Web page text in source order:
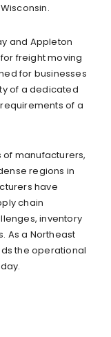
and Appleton
freight moving
for businesses
of a dedicated
of a
of manufacturers,
regions in
have
chain
inventory
As a Northeast
the operational